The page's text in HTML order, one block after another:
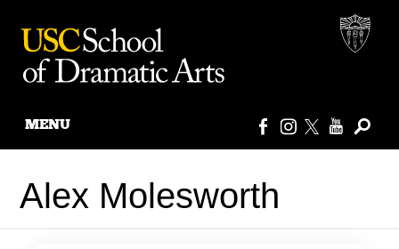
content
MENU
Alex Molesworth